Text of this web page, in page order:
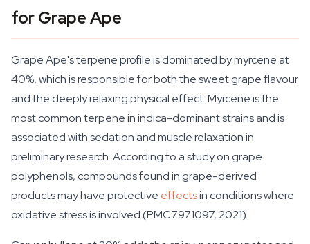
for Grape Ape
Grape Ape's terpene profile is dominated by myrcene at
40%, which is responsible for both the sweet grape flavour
and the deeply relaxing physical effect. Myrcene is the
most common terpene in indica-dominant strains and is
associated with sedation and muscle relaxation in
preliminary research. According to a study on grape
polyphenols, compounds found in grape-derived
products may have protective effectsin conditions where
oxidative stress is involved (PMC7971097, 2021).